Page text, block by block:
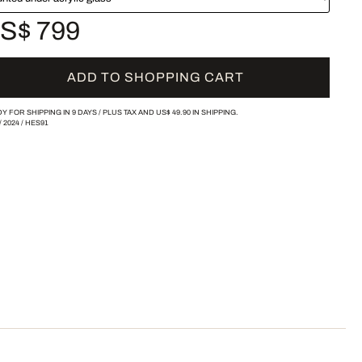
799
ADD TO SHOPPING CART
FOR SHIPPING IN 9 DAYS / PLUS TAX AND US$ 49.90IN SHIPPING.
2024/ HES91